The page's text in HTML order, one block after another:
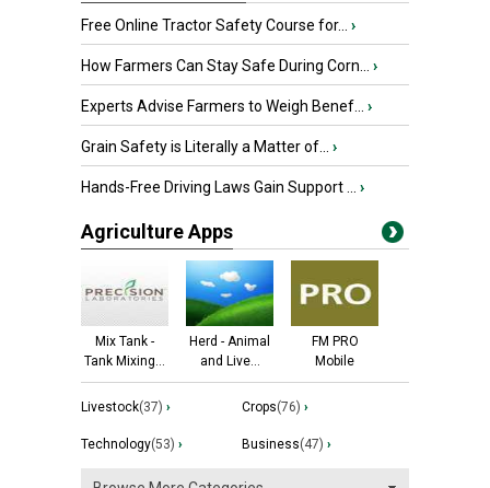
Free Online Tractor Safety Course for... ›
How Farmers Can Stay Safe During Corn... ›
Experts Advise Farmers to Weigh Benef... ›
Grain Safety is Literally a Matter of... ›
Hands-Free Driving Laws Gain Support ... ›
Agriculture Apps
Mix Tank -
Tank Mixing...
Herd - Animal
and Live...
FM PRO
Mobile
Livestock(37) › Crops(76) ›
Technology(53) › Business(47) ›